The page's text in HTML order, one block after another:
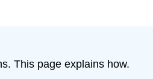
This page explains how.